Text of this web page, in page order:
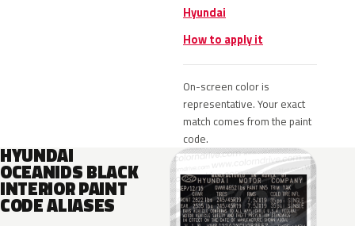
Hyundai
How to apply it
On-screen color is
representative. Your exact
match comes from the paint
code.
HYUNDAI
OCEANIDS BLACK
INTERIOR PAINT
CODE ALIASES